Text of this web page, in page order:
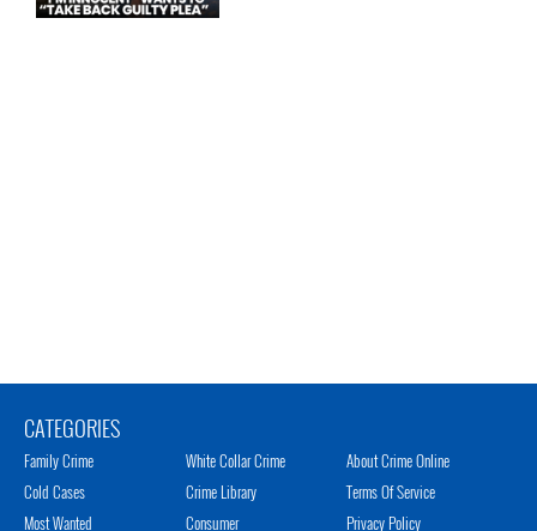
CATEGORIES
Family Crime
Cold Cases
Most Wanted
White Collar Crime
Crime Library
Consumer
About Crime Online
Terms Of Service
Privacy Policy